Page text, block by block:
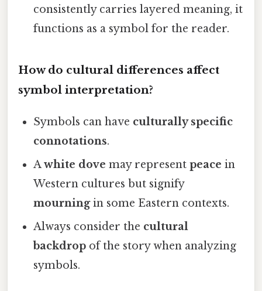
consistently carries layered meaning, it
functions as a symbol for the reader.
How do cultural differences affect
symbol interpretation?
Symbols can have culturally specific
connotations.
Awhite dove may representpeace in
Western cultures but signify
mourningin some Eastern contexts.
Always consider the cultural
backdrop of the story when analyzing
symbols.